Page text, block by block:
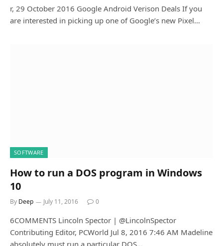
r, 29 October 2016 Google Android Verison Deals If you
are interested in picking up one of Google’s new Pixel…
SOFTWARE
How to run a DOS program in Windows
10
By Deep July 11, 2016 0
6COMMENTS Lincoln Spector | @LincolnSpector
Contributing Editor, PCWorld Jul 8, 2016 7:46 AM Madeline
absolutely must run a particular DOS…